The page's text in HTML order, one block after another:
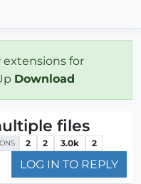
extensions for
Download
files
2 2 3.0k 2
LOG IN TO REPLY